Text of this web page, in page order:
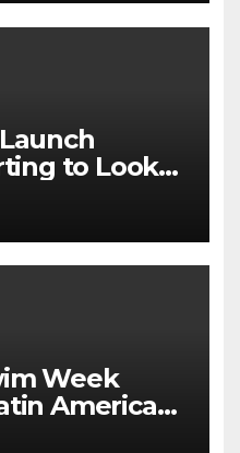
to Look
Cycle
Week
American
Spotlight